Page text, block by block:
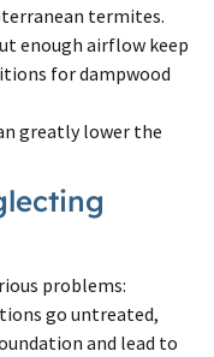
termites.
enough airflow keep
for dampwood
greatly lower the
problems:
go untreated,
and lead to